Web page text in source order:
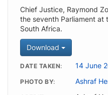
Chief Justice, Raymond
the seventh Parliament at
South Africa.
Download
DATE TAKEN 14 June
PHOTO BY Ashraf